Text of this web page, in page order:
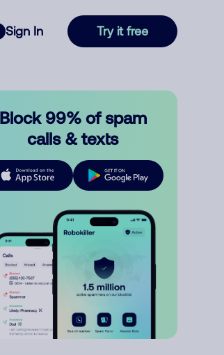
Sign In Try it free
Block 99% of spam
calls & texts